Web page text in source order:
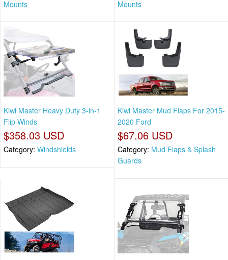
Mounts Mounts
Kiwi Master Heavy Duty 3-in-1
Flip Winds
$358.03 USD
Category: Windshields
Kiwi Master Mud Flaps For 2015-
2020 Ford
$67.06 USD
Category: Mud Flaps & Splash
Guards